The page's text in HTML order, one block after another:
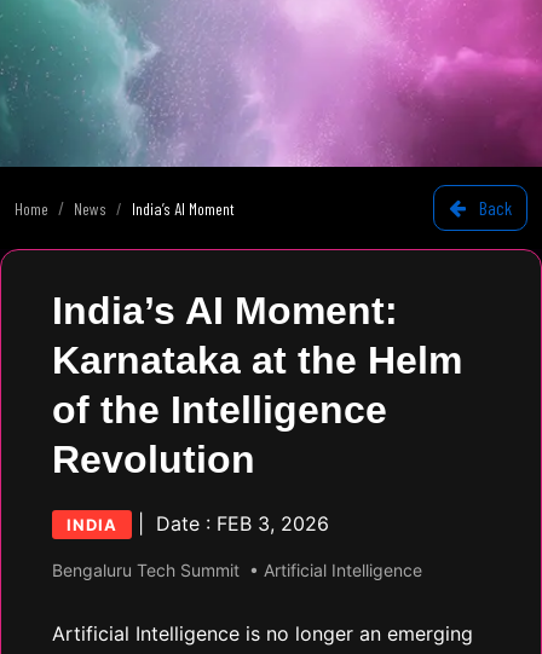
Home News India’s AI Moment Back
India’s AI Moment:
Karnataka at the Helm
of the Intelligence
Revolution
INDIA | Date : FEB 3, 2026
Bengaluru Tech Summit • Artificial Intelligence
Artificial Intelligence is no longer an emerging